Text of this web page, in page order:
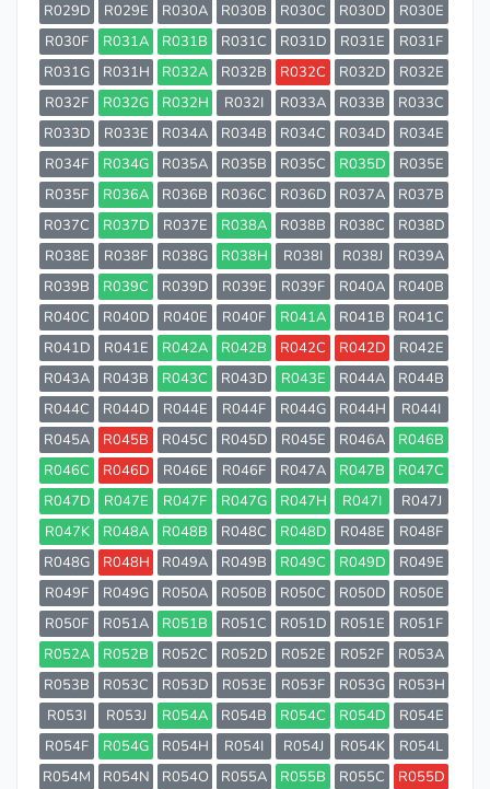
R029D
R029E R030A R030B R030C R030D
R030E
R030F
R031A R031B R031C R031D R031E
R031F
R031G
R031H R032A R032B R032C R032D
R032E
R032F
R032G R032H R032I R033A R033B
R033C
R033D
R033E R034A R034B R034C R034D
R034E
R034F
R034G R035A R035B R035C R035D
R035E
R035F
R036A R036B R036C R036D R037A
R037B
R037C
R037D R037E R038A R038B R038C
R038D
R038E
R038F R038G R038H R038I R038J
R039A
R039B
R039C R039D R039E R039F R040A
R040B
R040C
R040D R040E R040F R041A R041B
R041C
R041D
R041E R042A R042B R042C R042D
R042E
R043A
R043B R043C R043D R043E R044A
R044B
R044C
R044D R044E R044F R044G R044H
R044I
R045A
R045B R045C R045D R045E R046A
R046B
R046C
R046D R046E R046F R047A R047B
R047C
R047D
R047E R047F R047G R047H R047I
R047J
R047K
R048A R048B R048C R048D R048E
R048F
R048G
R048H R049A R049B R049C R049D
R049E
R049F
R049G R050A R050B R050C R050D
R050E
R050F
R051A R051B R051C R051D R051E
R051F
R052A
R052B R052C R052D R052E R052F
R053A
R053B
R053C R053D R053E R053F R053G
R053H
R053I
R053J R054A R054B R054C R054D
R054E
R054F
R054G R054H R054I R054J R054K
R054L
R054M
R054N R054O R055A R055B R055C
R055D